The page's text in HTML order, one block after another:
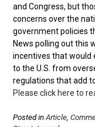
and Congress, but
concerns over the
government policies
News polling out this
incentives that would
to the U.S. from
regulations that add
Please click here to
Posted inArticle,